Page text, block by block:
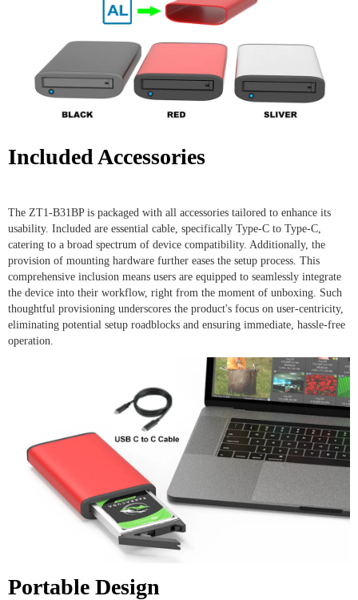
Included Accessories
The ZT1-B31BP is packaged with all accessories tailored to enhance its
usability. Included are essential cable, specifically Type-C to Type-C,
catering to a broad spectrum of device compatibility. Additionally, the
provision of mounting hardware further eases the setup process. This
comprehensive inclusion means users are equipped to seamlessly integrate
the device into their workflow, right from the moment of unboxing. Such
thoughtful provisioning underscores the product's focus on user-centricity,
eliminating potential setup roadblocks and ensuring immediate, hassle-free
operation.
Portable Design